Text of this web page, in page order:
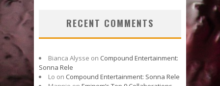
RECENT COMMENTS
Bianca Alysse on Compound Entertainment:
Sonna Rele
Lo on Compound Entertainment: Sonna Rele